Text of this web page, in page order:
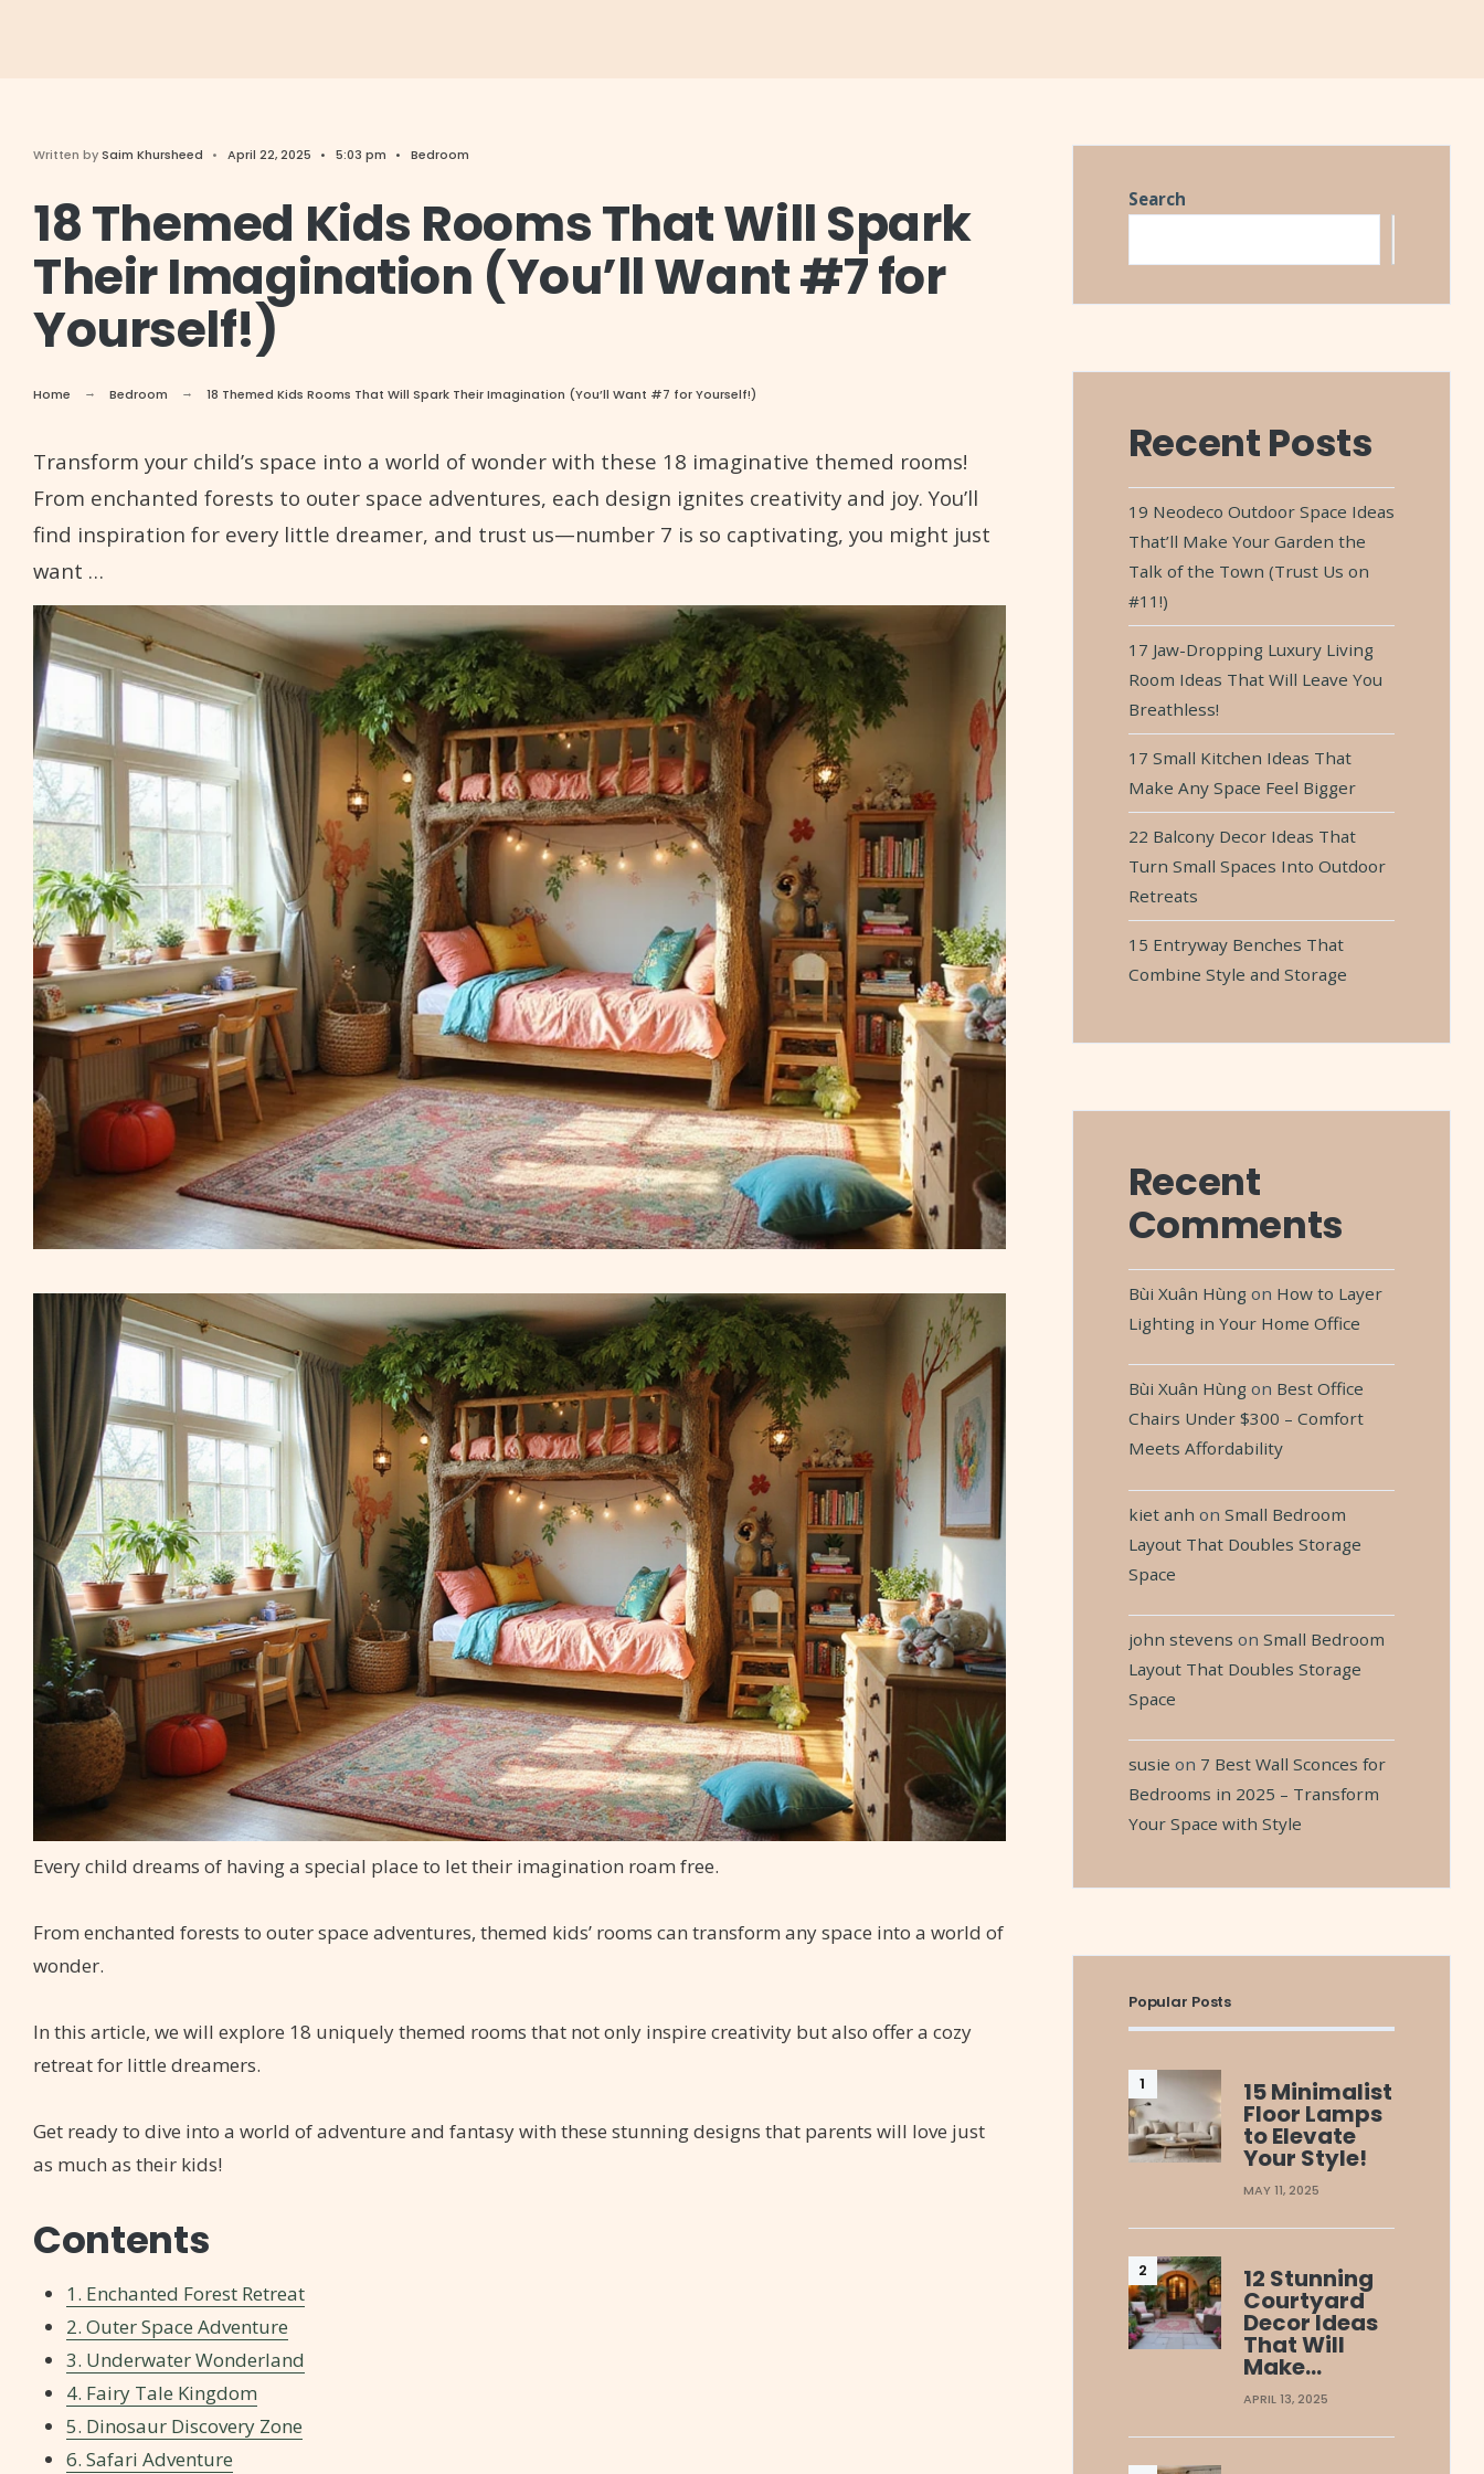
Written bySaim Khursheed • April 22, 2025 • 5:03 pm • Bedroom
18 Themed Kids Rooms That Will Spark
Their Imagination (You’ll Want #7 for
Yourself!)
Home Bedroom 18 Themed Kids Rooms That Will Spark Their Imagination (You’ll Want #7 for Yourself!)
Transform your child’s space into a world of wonder with these 18 imaginative themed rooms!
From enchanted forests to outer space adventures, each design ignites creativity and joy. You’ll
find inspiration for every little dreamer, and trust us—number 7 is so captivating, you might just
want …
Every child dreams of having a special place to let their imagination roam free.
From enchanted forests to outer space adventures, themed kids’ rooms can transform any space into a world of
wonder.
In this article, we will explore 18 uniquely themed rooms that not only inspire creativity but also offer a cozy
retreat for little dreamers.
Get ready to dive into a world of adventure and fantasy with these stunning designs that parents will love just
as much as their kids!
Contents
1. Enchanted Forest Retreat
2. Outer Space Adventure
3. Underwater Wonderland
4. Fairy Tale Kingdom
5. Dinosaur Discovery Zone
6. Safari Adventure
Search
Recent Posts
19 Neodeco Outdoor Space Ideas
That’ll Make Your Garden the
Talk of the Town (Trust Us on
#11!)
17 Jaw-Dropping Luxury Living
Room Ideas That Will Leave You
Breathless!
17 Small Kitchen Ideas That
Make Any Space Feel Bigger
22 Balcony Decor Ideas That
Turn Small Spaces Into Outdoor
Retreats
15 Entryway Benches That
Combine Style and Storage
Recent
Comments
Bùi Xuân Hùngon How to Layer
Lighting in Your Home Office
Bùi Xuân Hùngon Best Office
Chairs Under $300 – Comfort
Meets Affordability
kiet anh on Small Bedroom
Layout That Doubles Storage
Space
john stevens on Small Bedroom
Layout That Doubles Storage
Space
susie on 7 Best Wall Sconces for
Bedrooms in 2025 – Transform
Your Space with Style
Popular Posts
15 Minimalist
Floor Lamps
to Elevate
Your Style!
MAY 11, 2025
12 Stunning
Courtyard
Decor Ideas
That Will
Make…
APRIL 13, 2025